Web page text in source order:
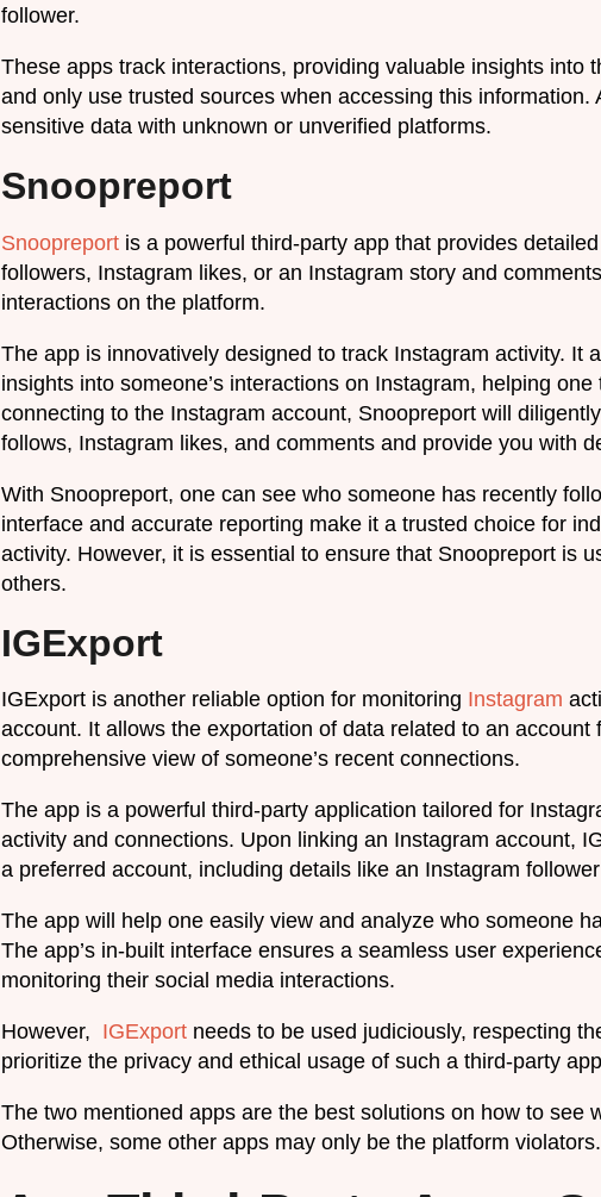
follower.
These apps track interactions, providing valuable insights into
and only use trusted sources when accessing this
sensitive data with unknown or unverified platforms.
Snoopreport
Snoopreport is a powerful third-party app that provides
followers, Instagram likes, or an Instagram story and
interactions on the platform.
The app is innovatively designed to track Instagram activity. It
insights into someone’s interactions on Instagram, helping
connecting to the Instagram account, Snoopreport will
follows, Instagram likes, and comments and provide you with
With Snoopreport, one can see who someone has recently
interface and accurate reporting make it a trusted choice for
activity. However, it is essential to ensure that Snoopreport is
others.
IGExport
IGExport is another reliable option for monitoring Instagram
account. It allows the exportation of data related to an
comprehensive view of someone’s recent connections.
The app is a powerful third-party application tailored for
activity and connections. Upon linking an Instagram account,
a preferred account, including details like an Instagram
The app will help one easily view and analyze who someone
The app’s in-built interface ensures a seamless user
monitoring their social media interactions.
However, IGExport needs to be used judiciously, respecting
prioritize the privacy and ethical usage of such a third-party
The two mentioned apps are the best solutions on how to see
Otherwise, some other apps may only be the platform violators.